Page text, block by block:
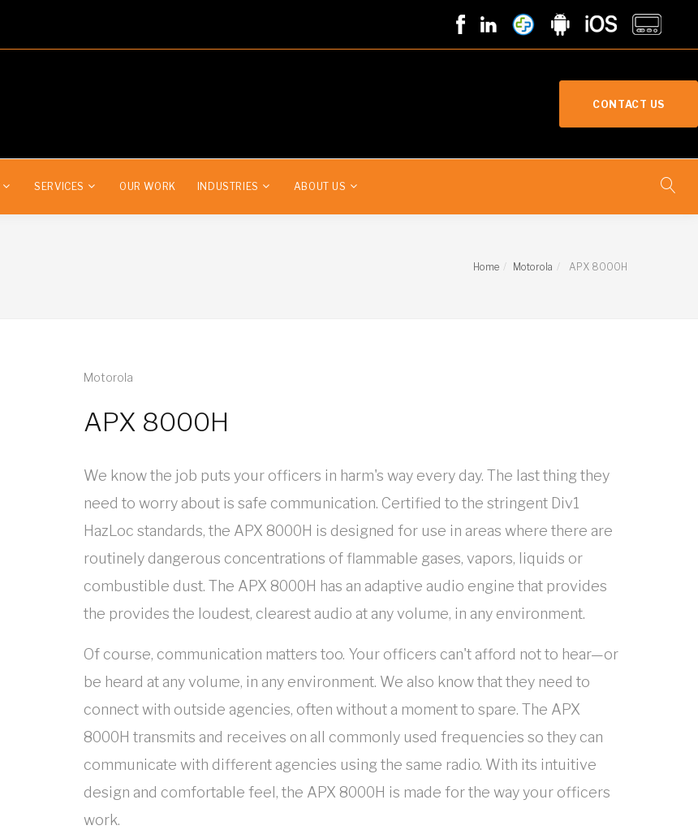
CONTACT US
SERVICES OUR WORK INDUSTRIES ABOUT US
Home Motorola APX 8000H
Motorola
APX 8000H
We know the job puts your officers in harm's way every day. The last thing they
need to worry about is safe communication. Certified to the stringent Div1
HazLoc standards, the APX 8000H is designed for use in areas where there are
routinely dangerous concentrations of flammable gases, vapors, liquids or
combustible dust. The APX 8000H has an adaptive audio engine that provides
the provides the loudest, clearest audio at any volume, in any environment.
Of course, communication matters too. Your officers can't afford not to hear—or
be heard at any volume, in any environment. We also know that they need to
connect with outside agencies, often without a moment to spare. The APX
8000H transmits and receives on all commonly used frequencies so they can
communicate with different agencies using the same radio. With its intuitive
design and comfortable feel, the APX 8000H is made for the way your officers
work.